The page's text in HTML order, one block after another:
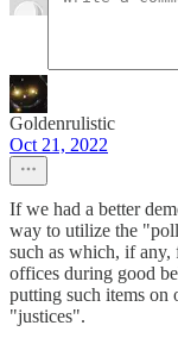
Goldenrulistic
Oct 21, 2022
If we had a better
way to utilize the
such as which, if
offices during good
putting such items on
"justices".